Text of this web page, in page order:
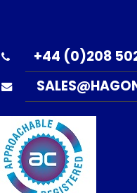
+44 (0)208